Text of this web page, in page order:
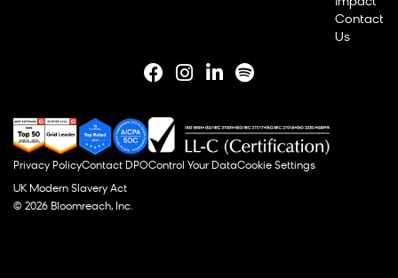
Contact
Us
© 2026 Bloomreach, Inc.
Privacy PolicyContact DPOControl Your DataCookie Settings
UK Modern Slavery Act